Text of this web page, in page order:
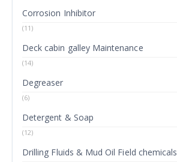
Corrosion Inhibitor
(11)
Deck cabin galley Maintenance
(14)
Degreaser
(6)
Detergent & Soap
(12)
Drilling Fluids & Mud Oil Field chemicals